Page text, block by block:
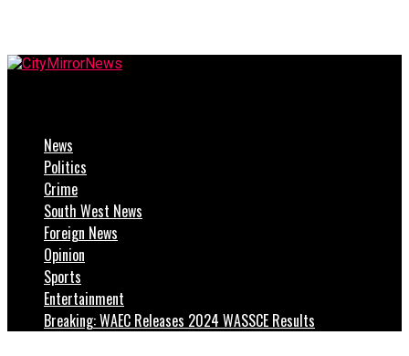
News
Politics
Crime
South West News
Foreign News
Opinion
Sports
Entertainment
Breaking: WAEC Releases 2024 WASSCE Results